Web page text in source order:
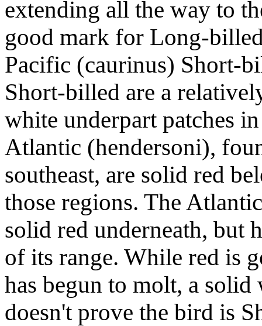
extending all the way to
good mark for Long-
Pacific (caurinus) Short-
Short-billed are a
white underpart patches
Atlantic (hendersoni),
southeast, are solid red
those regions. The
solid red underneath, but
of its range. While red is
has begun to molt, a solid
doesn't prove the bird is